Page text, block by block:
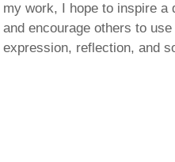
my work, I hope to inspire a
and encourage others to
expression, reflection, and